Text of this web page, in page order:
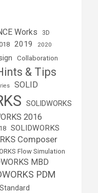
Works
3D
2019 2020
Collaboration
& Tips
SOLID
SOLIDWORKS
2016
SOLIDWORKS
Composer
Flow Simulation
MBD
PDM